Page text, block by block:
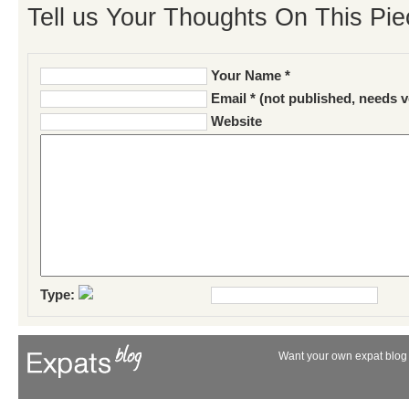
Tell us Your Thoughts On This
Your Name *
Email * (not published, needs
Website
Type:
Want your own expat